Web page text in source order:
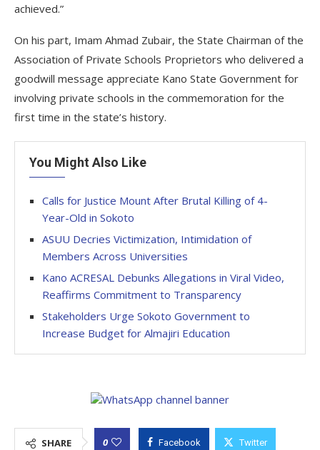
achieved.”
On his part, Imam Ahmad Zubair, the State Chairman of the
Association of Private Schools Proprietors who delivered a
goodwill message appreciate Kano State Government for
involving private schools in the commemoration for the
first time in the state’s history.
You Might Also Like
Calls for Justice Mount After Brutal Killing of 4-
Year-Old in Sokoto
ASUU Decries Victimization, Intimidation of
Members Across Universities
Kano ACRESAL Debunks Allegations in Viral Video,
Reaffirms Commitment to Transparency
Stakeholders Urge Sokoto Government to
Increase Budget for Almajiri Education
SHARE 0 Facebook Twitter